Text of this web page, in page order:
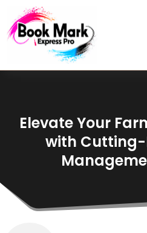
Elevate Your
with Cutting-